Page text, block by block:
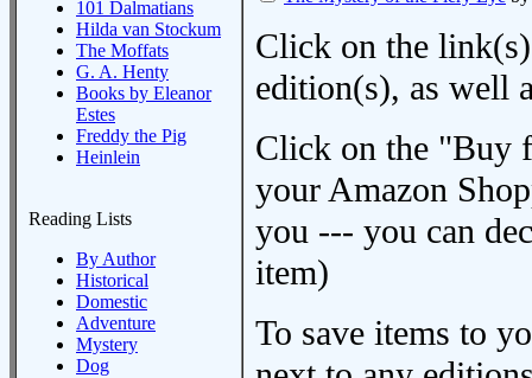
101 Dalmatians
Hilda van Stockum
The Moffats
G. A. Henty
Books by Eleanor
Estes
Freddy the Pig
Heinlein
Reading Lists
By Author
Historical
Domestic
Adventure
Mystery
Dog
Click on the
edition(s), as well
Click on the "Buy
your Amazon
you --- you can
item)
To save items to